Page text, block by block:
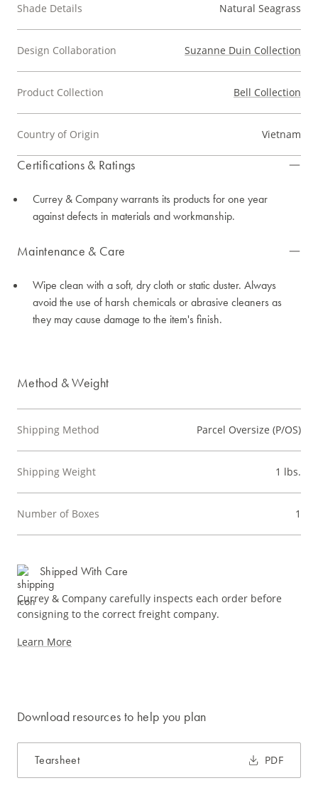
Shade Details Natural Seagrass
Design Collaboration Suzanne Duin Collection
Product Collection Bell Collection
Country of Origin Vietnam
Certifications & Ratings
Currey & Company warrants its products for one year
against defects in materials and workmanship.
Maintenance & Care
Wipe clean with a soft, dry cloth or static duster. Always
avoid the use of harsh chemicals or abrasive cleaners as
they may cause damage to the item's finish.
Method & Weight
Shipping Method Parcel Oversize (P/OS)
Shipping Weight 1 lbs.
Number of Boxes 1
Shipped With Care
Currey & Company carefully inspects each order before
consigning to the correct freight company.
Learn More
Download resources to help you plan
Tearsheet PDF